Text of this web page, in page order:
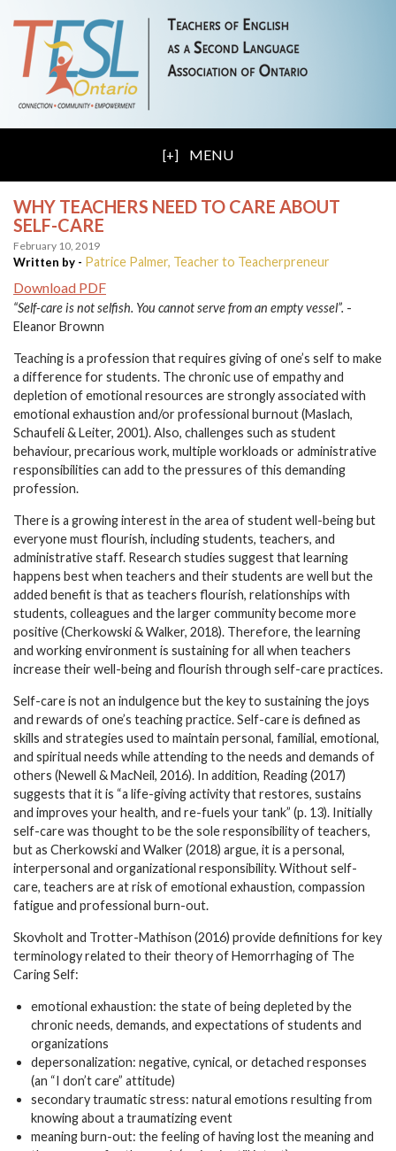
MENU
WHY TEACHERS NEED TO CARE ABOUT
SELF-CARE
February 10, 2019
Written by - Patrice Palmer, Teacher to Teacherpreneur
Download PDF
“Self-care is not selfish. You cannot serve from an empty vessel”. -
Eleanor Brownn
Teaching is a profession that requires giving of one’s self to make
a difference for students. The chronic use of empathy and
depletion of emotional resources are strongly associated with
emotional exhaustion and/or professional burnout (Maslach,
Schaufeli & Leiter, 2001). Also, challenges such as student
behaviour, precarious work, multiple workloads or administrative
responsibilities can add to the pressures of this demanding
profession.
There is a growing interest in the area of student well-being but
everyone must flourish, including students, teachers, and
administrative staff. Research studies suggest that learning
happens best when teachers and their students are well but the
added benefit is that as teachers flourish, relationships with
students, colleagues and the larger community become more
positive (Cherkowski & Walker, 2018). Therefore, the learning
and working environment is sustaining for all when teachers
increase their well-being and flourish through self-care practices.
Self-care is not an indulgence but the key to sustaining the joys
and rewards of one’s teaching practice. Self-care is defined as
skills and strategies used to maintain personal, familial, emotional,
and spiritual needs while attending to the needs and demands of
others (Newell & MacNeil, 2016). In addition, Reading (2017)
suggests that it is “a life-giving activity that restores, sustains
and improves your health, and re-fuels your tank” (p. 13). Initially
self-care was thought to be the sole responsibility of teachers,
but as Cherkowski and Walker (2018) argue, it is a personal,
interpersonal and organizational responsibility. Without self-
care, teachers are at risk of emotional exhaustion, compassion
fatigue and professional burn-out.
Skovholt and Trotter-Mathison (2016) provide definitions for key
terminology related to their theory of Hemorrhaging of The
Caring Self:
emotional exhaustion: the state of being depleted by the
chronic needs, demands, and expectations of students and
organizations
depersonalization: negative, cynical, or detached responses
(an “I don’t care” attitude)
secondary traumatic stress: natural emotions resulting from
knowing about a traumatizing event
meaning burn-out: the feeling of having lost the meaning and